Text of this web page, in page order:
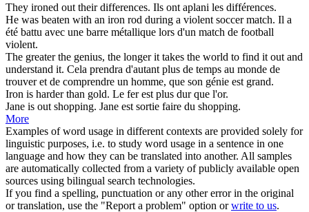
They ironed out their differences. Ils ont aplani les différences.
He was beaten with an iron rod during a violent soccer match. Il a
été battu avec une barre métallique lors d'un match de football
violent.
The greater the genius, the longer it takes the world to find it out and
understand it. Cela prendra d'autant plus de temps au monde de
trouver et de comprendre un homme, que son génie est grand.
Iron is harder than gold. Le ferest plus dur que l'or.
Jane is out shopping. Jane est sortie faire du shopping.
More
Examples of word usage in different contexts are provided solely for
linguistic purposes, i.e. to study word usage in a sentence in one
language and how they can be translated into another. All samples
are automatically collected from a variety of publicly available open
sources using bilingual search technologies.
If you find a spelling, punctuation or any other error in the original
or translation, use the "Report a problem" option orwrite to us.